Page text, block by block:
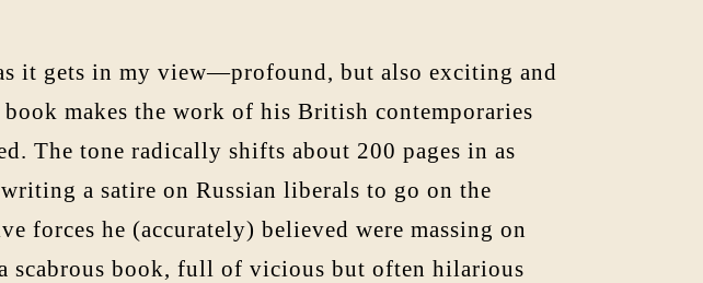
it gets in my view—profound, but also exciting and
makes the work of his British contemporaries
The tone radically shifts about 200 pages in as
a satire on Russian liberals to go on the
forces he (accurately) believed were massing on
scabrous book, full of vicious but often hilarious